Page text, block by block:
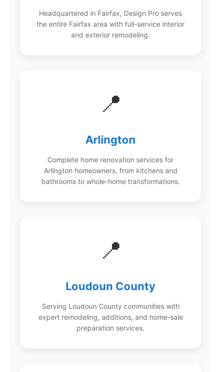
Headquartered in Fairfax, Design Pro serves
the entire Fairfax area with full-service interior
and exterior remodeling.
📍
Arlington
Complete home renovation services for
Arlington homeowners, from kitchens and
bathrooms to whole-home transformations.
📍
Loudoun County
Serving Loudoun County communities with
expert remodeling, additions, and home-sale
preparation services.